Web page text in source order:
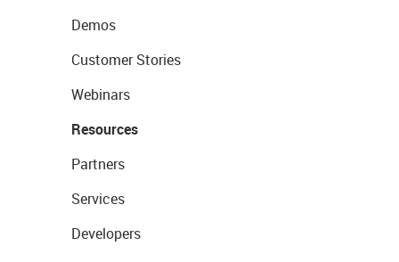
Demos
Customer Stories
Webinars
Resources
Partners
Services
Developers